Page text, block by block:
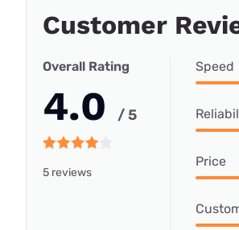
Customer
Overall Rating
4.0 / 5
5 reviews
Speed
Price